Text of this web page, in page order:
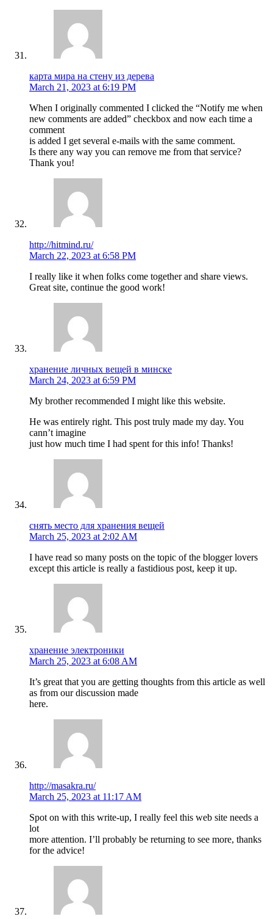
карта мира на стену из дерева
March 21, 2023 at 6:19 PM
When I originally commented I clicked the “Notify me when
new comments are added” checkbox and now each time a
comment
is added I get several e-mails with the same comment.
Is there any way you can remove me from that service?
Thank you!
http://hitmind.ru/
March 22, 2023 at 6:58 PM
I really like it when folks come together and share views.
Great site, continue the good work!
хранение личных вещей в минске
March 24, 2023 at 6:59 PM
My brother recommended I might like this website.
He was entirely right. This post truly made my day. You
cann’t imagine
just how much time I had spent for this info! Thanks!
снять место для хранения вещей
March 25, 2023 at 2:02 AM
I have read so many posts on the topic of the blogger lovers
except this article is really a fastidious post, keep it up.
хранение электроники
March 25, 2023 at 6:08 AM
It’s great that you are getting thoughts from this article as well
as from our discussion made
here.
http://masakra.ru/
March 25, 2023 at 11:17 AM
Spot on with this write-up, I really feel this web site needs a
lot
more attention. I’ll probably be returning to see more, thanks
for the advice!